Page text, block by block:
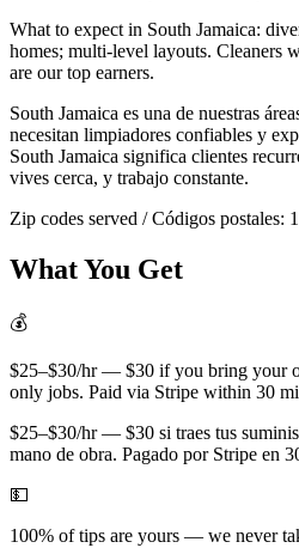
What to expect in South Jamaica:
homes; multi-level layouts. Cleaners
are our top earners.
South Jamaica es una de nuestras
necesitan limpiadores confiables y
South Jamaica significa clientes
vives cerca, y trabajo constante.
Zip codes served / Códigos postales:
What You Get
💰
$25–$30/hr — $30 if you bring your
only jobs. Paid via Stripe within 30
$25–$30/hr — $30 si traes tus
mano de obra. Pagado por Stripe en
💵
100% of tips are yours — we never